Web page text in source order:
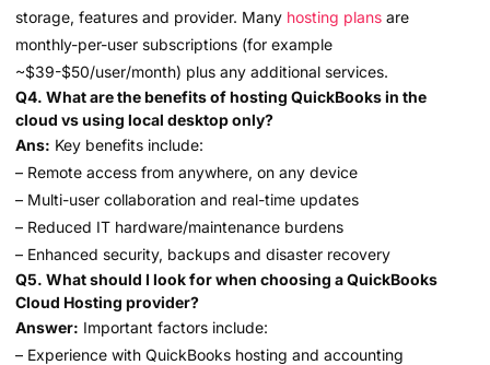
storage, features and provider. Many hosting plans are
monthly-per-user subscriptions (for example
~$39-$50/user/month) plus any additional services.
Q4. What are the benefits of hosting QuickBooks in the
cloud vs using local desktop only?
Ans: Key benefits include:
– Remote access from anywhere, on any device
– Multi-user collaboration and real-time updates
– Reduced IT hardware/maintenance burdens
– Enhanced security, backups and disaster recovery
Q5. What should I look for when choosing a QuickBooks
Cloud Hosting provider?
Answer: Important factors include:
– Experience with QuickBooks hosting and accounting